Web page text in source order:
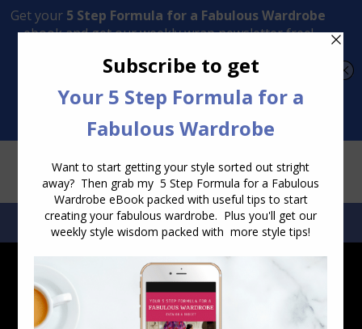
Transform Your Style from Ordinary to Inspired
SEARCH:SEARCH